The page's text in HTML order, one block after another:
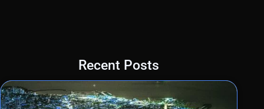
Recent Posts